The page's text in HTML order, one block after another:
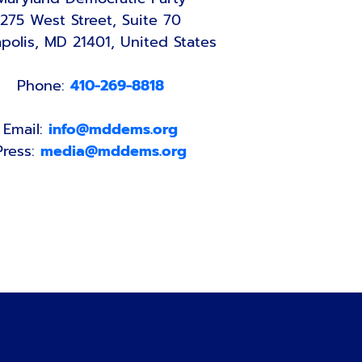
275 West Street, Suite 70
MD 21401, United States
Phone: 410-269-8818
Email: info@mddems.org
media@mddems.org